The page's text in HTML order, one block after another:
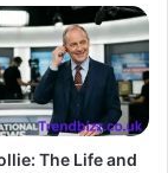
The Life and